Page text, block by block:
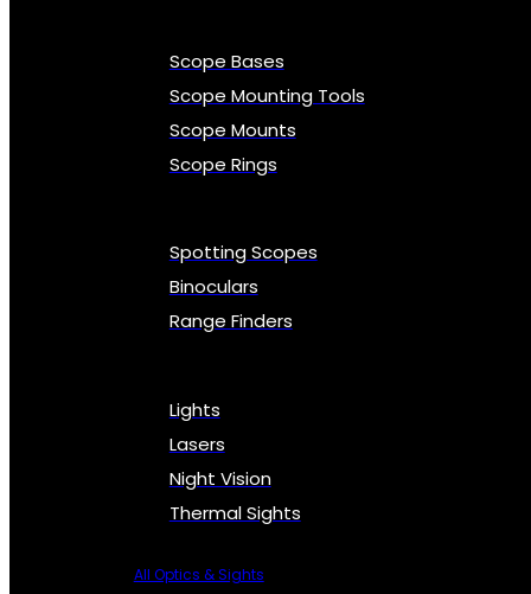
Scope Bases
Scope Mounting Tools
Scope Mounts
Scope Rings
Spotting Scopes
Binoculars
Range Finders
Lights
Lasers
Night Vision
Thermal Sights
All Optics & Sights